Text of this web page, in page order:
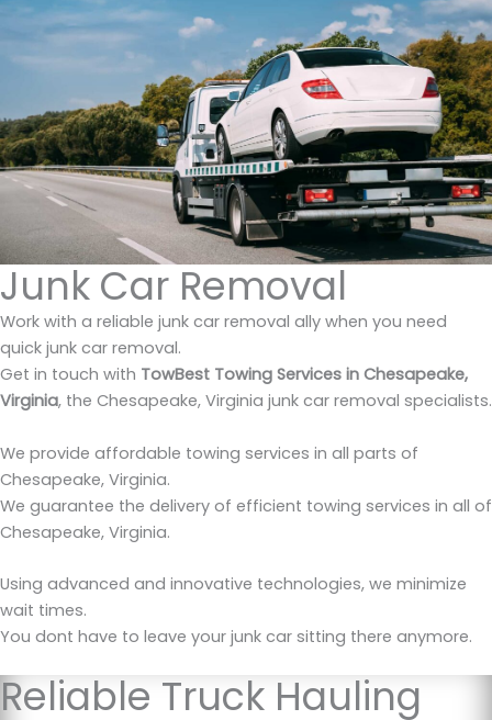
Junk Car Removal
Work with a reliable junk car removal ally when you need
quick junk car removal.
Get in touch with TowBest Towing Services in Chesapeake,
Virginia, the Chesapeake, Virginia junk car removal specialists.
We provide affordable towing services in all parts of
Chesapeake, Virginia.
We guarantee the delivery of efficient towing services in all of
Chesapeake, Virginia.
Using advanced and innovative technologies, we minimize
wait times.
You dont have to leave your junk car sitting there anymore.
Reliable Truck Hauling